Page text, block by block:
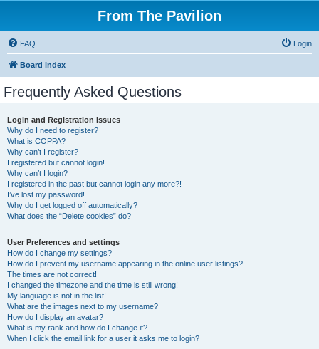
From The Pavilion
FAQ Login
Board index
Frequently Asked Questions
Login and Registration Issues
Why do I need to register?
What is COPPA?
Why can’t I register?
I registered but cannot login!
Why can’t I login?
I registered in the past but cannot login any more?!
I’ve lost my password!
Why do I get logged off automatically?
What does the “Delete cookies” do?
User Preferences and settings
How do I change my settings?
How do I prevent my username appearing in the online user listings?
The times are not correct!
I changed the timezone and the time is still wrong!
My language is not in the list!
What are the images next to my username?
How do I display an avatar?
What is my rank and how do I change it?
When I click the email link for a user it asks me to login?